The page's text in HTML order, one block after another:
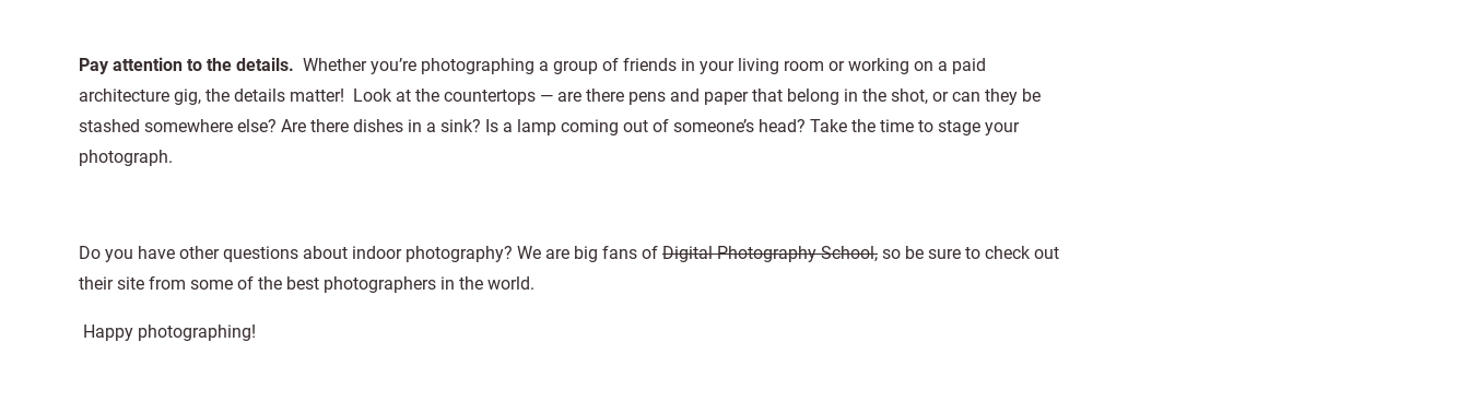
Pay attention to the details. Whether you’re photographing a group of friends in your living room or working on a paid
architecture gig, the details matter! Look at the countertops — are there pens and paper that belong in the shot, or can they be
stashed somewhere else? Are there dishes in a sink? Is a lamp coming out of someone’s head? Take the time to stage your
photograph.
Do you have other questions about indoor photography? We are big fans of Digital Photography School, so be sure to check out
their site from some of the best photographers in the world.
Happy photographing!